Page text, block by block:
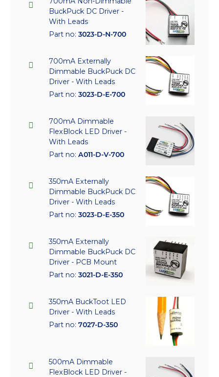
BuckPuck DC Driver -
With Leads
Part no: 3023-D-N-700
700mA Externally
Dimmable BuckPuck DC
Driver - With Leads
Part no: 3023-D-E-700
700mA Dimmable
FlexBlock LED Driver -
With Leads
Part no: A011-D-V-700
350mA Externally
Dimmable BuckPuck DC
Driver - With Leads
Part no: 3023-D-E-350
350mA Externally
Dimmable BuckPuck DC
Driver - PCB Mount
Part no: 3021-D-E-350
350mA BuckToot LED
Driver - With Leads
Part no: 7027-D-350
500mA Dimmable
FlexBlock LED Driver -